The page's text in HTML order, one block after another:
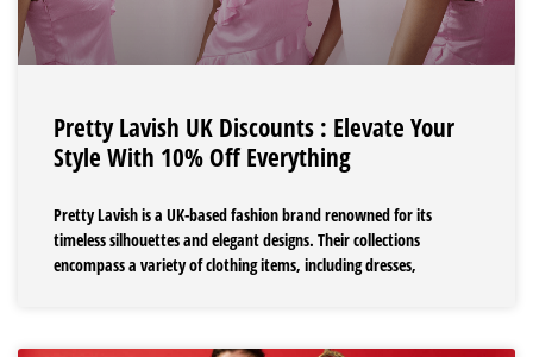
Pretty Lavish UK Discounts : Elevate Your
Style With 10% Off Everything
Pretty Lavish is a UK-based fashion brand renowned for its
timeless silhouettes and elegant designs. Their collections
encompass a variety of clothing items, including dresses,